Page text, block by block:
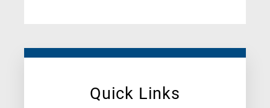
Quick Links